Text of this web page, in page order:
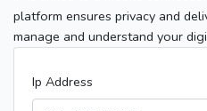
platform ensures privacy and
manage and understand your
Ip Address